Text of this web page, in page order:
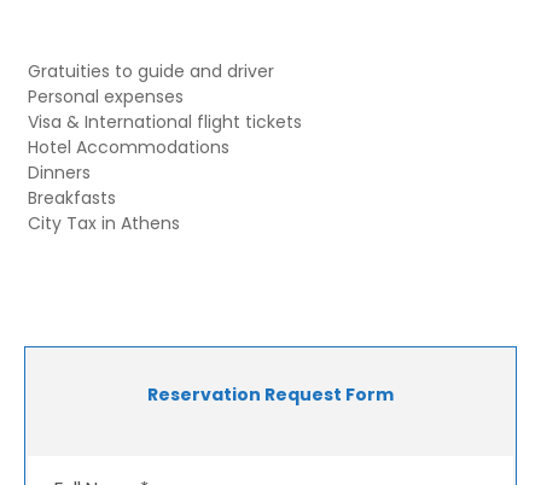
Gratuities to guide and driver
Personal expenses
Visa & International flight tickets
Hotel Accommodations
Dinners
Breakfasts
City Tax in Athens
Reservation Request Form